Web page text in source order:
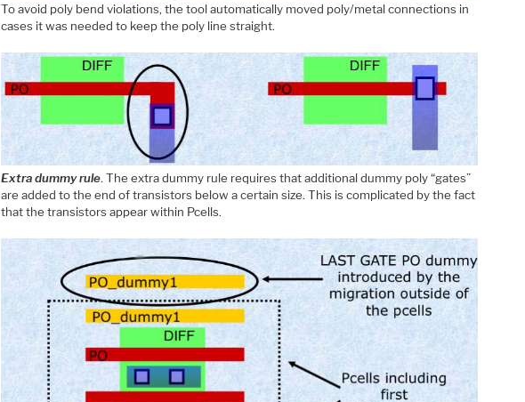
To avoid poly bend violations, the tool automatically moved poly/metal connections in
cases it was needed to keep the poly line straight.
Extra dummy rule. The extra dummy rule requires that additional dummy poly “gates”
are added to the end of transistors below a certain size. This is complicated by the fact
that the transistors appear within Pcells.